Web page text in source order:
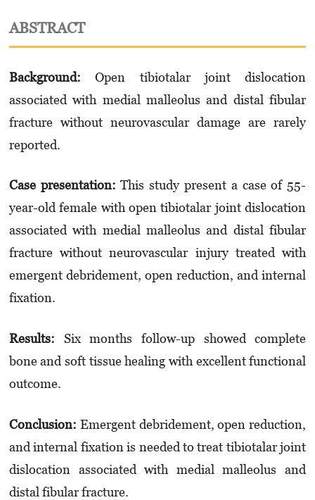
ABSTRACT
Background:
Open tibiotalar joint dislocation
associated with medial malleolus and distal fibular
fracture without neurovascular damage are rarely
reported.
Case presentation: This study present a case of 55-
year-old female with open tibiotalar joint dislocation
associated with medial malleolus and distal fibular
fracture without neuro­vas­cu­lar injury treated with
emergent debridement, open reduction, and internal
fixation.
Results: Six months follow-up showed com­plete
bone and soft tissue healing with excellent functional
outcome.
Conclusion: Emergent debridement, open reduction,
and internal fixation is needed to treat tibiotalar joint
dislocation associated with medial malleolus and
distal fibular fracture.